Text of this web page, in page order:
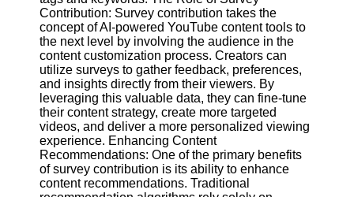
YouTube
Channel
Promotion and
Marketing
Monitoring
YouTube
Video
Performance
Socials
Contribution: Survey contribution takes the
concept of AI-powered YouTube content tools to
the next level by involving the audience in the
content customization process. Creators can
utilize surveys to gather feedback, preferences,
and insights directly from their viewers. By
leveraging this valuable data, they can fine-tune
their content strategy, create more targeted
videos, and deliver a more personalized viewing
experience. Enhancing Content
Recommendations: One of the primary benefits
of survey contribution is its ability to enhance
content recommendations. Traditional